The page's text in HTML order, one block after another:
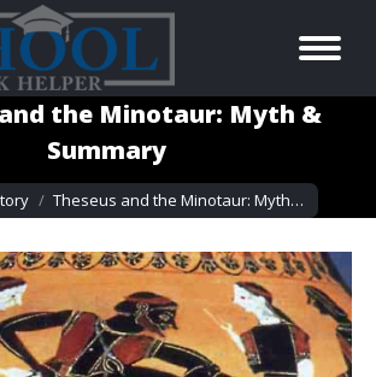
the Minotaur: Myth &
Summary
Theseus and the Minotaur: Myth…